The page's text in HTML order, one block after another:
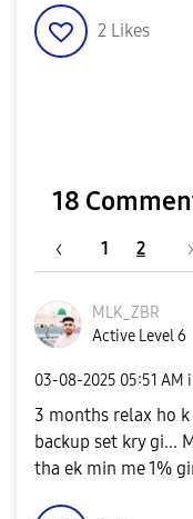
2 Likes
18
1 2
MLK_ZBR
Active Level 6
‎03-08-2025 05:51 AM
3 months relax ho k
backup set kry gi...
tha ek min me 1%